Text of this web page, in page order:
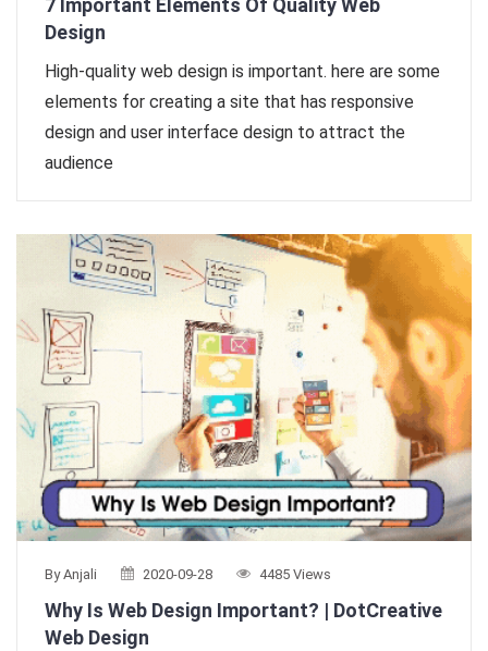
7 Important Elements Of Quality Web
Design
High-quality web design is important. here are some
elements for creating a site that has responsive
design and user interface design to attract the
audience
By Anjali 2020-09-28 4485 Views
Why Is Web Design Important? | DotCreative
Web Design